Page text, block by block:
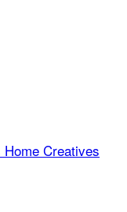
Home Creatives